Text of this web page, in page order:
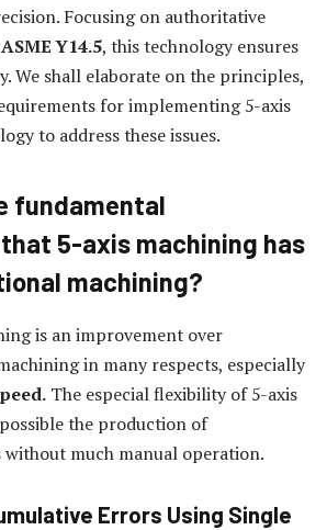
Focusing on authoritative
ASME Y14.5, this technology ensures
We shall elaborate on the principles,
for implementing 5-axis
to address these issues.
fundamental
5-axis machining has
machining?
is an improvement over
in many respects, especially
The especial flexibility of 5-axis
the production of
much manual operation.
Errors Using Single